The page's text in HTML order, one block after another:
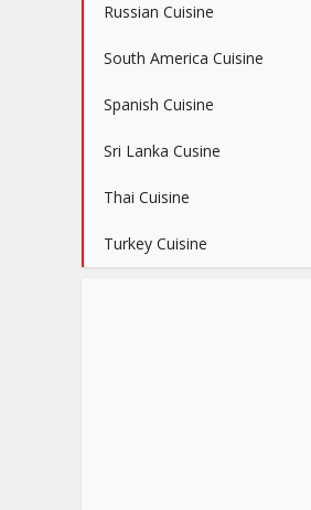
Russian Cuisine
South America Cuisine
Spanish Cuisine
Sri Lanka Cusine
Thai Cuisine
Turkey Cuisine